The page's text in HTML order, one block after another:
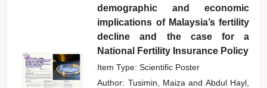
demographic and economic
implications of Malaysia’s fertility
decline and the case for a
National Fertility Insurance Policy
Item Type: Scientific Poster
Author: Tusimin, Maizaand Abdul Hayl,